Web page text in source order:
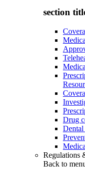
section
Drug
Dental
Regulations
Back to